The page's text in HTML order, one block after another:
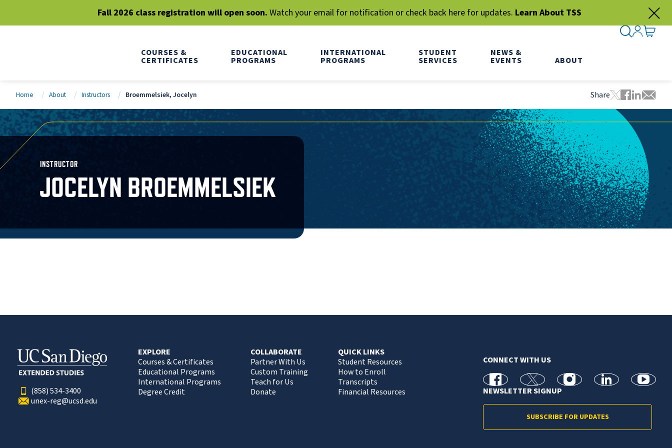
Fall 2026 class registration will open soon. Watch your email for notification or check back here for updates. Learn About TSS
COURSES &
CERTIFICATES
EDUCATIONAL
PROGRAMS
INTERNATIONAL
PROGRAMS
STUDENT
SERVICES
NEWS &
EVENTS ABOUT
SEARCH
SIGN IN
GO TO
Home About Instructors Broemmelsiek, Jocelyn Share
Tweet this
Share this
Share
Share
INSTRUCTOR
JOCELYN BROEMMELSIEK
(858) 534-3400
unex-reg@ucsd.edu
EXPLORE
Courses & Certificates
Educational Programs
International Programs
Degree Credit
COLLABORATE
Partner With Us
Custom Training
Teach for Us
Donate
QUICK LINKS
Student Resources
How to Enroll
Transcripts
Financial Resources
CONNECT WITH US
facebook X Instagramlinkedin youtube
NEWSLETTER SIGNUP
SUBSCRIBE FOR UPDATES